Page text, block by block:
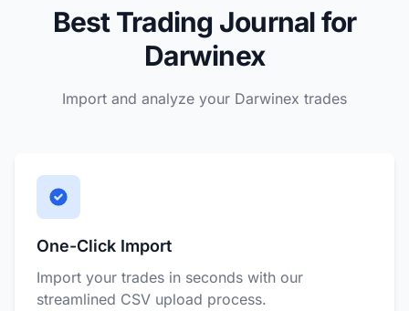
Best Trading Journal for
Darwinex
Import and analyze your Darwinex trades
One-Click Import
Import your trades in seconds with our
streamlined CSV upload process.